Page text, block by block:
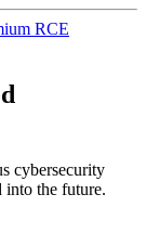
RCE
cybersecurity
into the future.